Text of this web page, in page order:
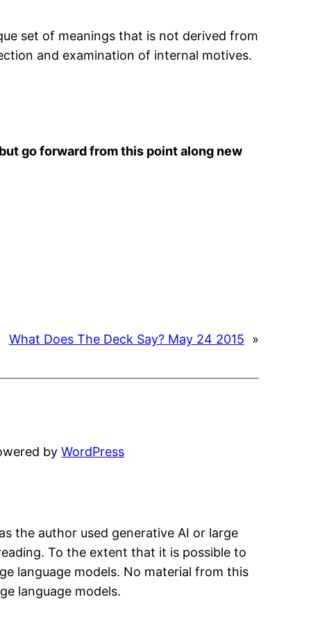
set of meanings that is not derived from
and examination of internal motives.
go forward from this point along new
What Does The Deck Say? May 24 2015 »
byWordPress
the author used generative AI or large
To the extent that it is possible to
language models. No material from this
language models.